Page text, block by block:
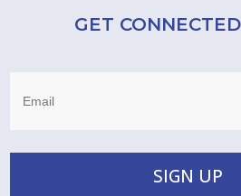
GET
SIGN UP